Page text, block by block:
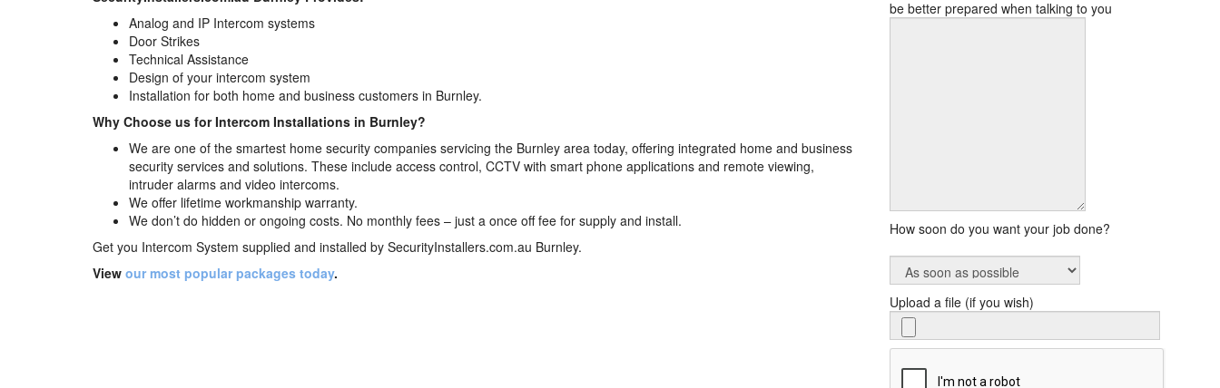
Analog and IP Intercom systems
Door Strikes
Technical Assistance
Design of your intercom system
Installation for both home and business customers in Burnley.
Why Choose us for Intercom Installations in Burnley?
We are one of the smartest home security companies servicing the Burnley area today, offering integrated home and business
security services and solutions. These include access control, CCTV with smart phone applications and remote viewing,
intruder alarms and video intercoms.
We offer lifetime workmanship warranty.
We don’t do hidden or ongoing costs. No monthly fees – just a once off fee for supply and install.
Get you Intercom System supplied and installed by SecurityInstallers.com.au Burnley.
View our most popular packages today.
be better prepared when talking to you
How soon do you want your job done?
Upload a file (if you wish)